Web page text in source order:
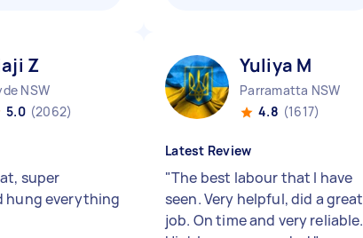
Z
NSW
5.0 (2062)
super
hung everything
Yuliya M
Parramatta NSW
4.8 (1617)
Latest Review
"The best labour that I have
seen. Very helpful, did a great
job. On time and very reliable.